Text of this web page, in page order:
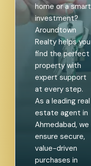
home or a smart
investment?
Aroundtown
Realty helps you
find the perfect
property with
expert support
at every step.
As a leading real
estate agent in
Ahmedabad, we
ensure secure,
value-driven
purchases in